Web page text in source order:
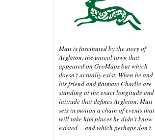
Matt is fascinated by the story of
Argleton, the unreal town that
appeared on GeoMaps but which
doesn’t actually exist. When he and
his friend and flatmate Charlie are
standing at the exact longitude and
latitude that defines Argleton, Matt
sets in motion a chain of events that
will take him places he didn’t know
existed… and which perhaps don’t.